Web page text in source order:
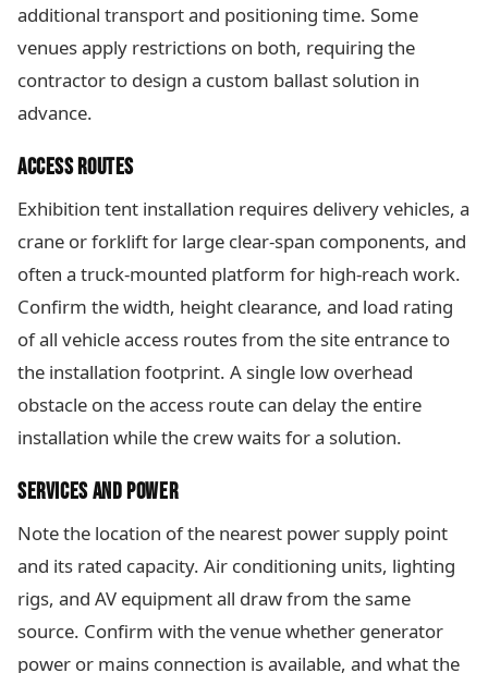
additional transport and positioning time. Some
venues apply restrictions on both, requiring the
contractor to design a custom ballast solution in
advance.
ACCESS ROUTES
Exhibition tent installation requires delivery vehicles, a
crane or forklift for large clear-span components, and
often a truck-mounted platform for high-reach work.
Confirm the width, height clearance, and load rating
of all vehicle access routes from the site entrance to
the installation footprint. A single low overhead
obstacle on the access route can delay the entire
installation while the crew waits for a solution.
SERVICES AND POWER
Note the location of the nearest power supply point
and its rated capacity. Air conditioning units, lighting
rigs, and AV equipment all draw from the same
source. Confirm with the venue whether generator
power or mains connection is available, and what the